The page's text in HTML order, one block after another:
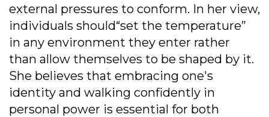
external pressures to conform. In her view,
individuals should“set the temperature”
in any environment they enter rather
than allow themselves to be shaped by it.
She believes that embracing one's
identity and walking confidently in
personal power is essential for both